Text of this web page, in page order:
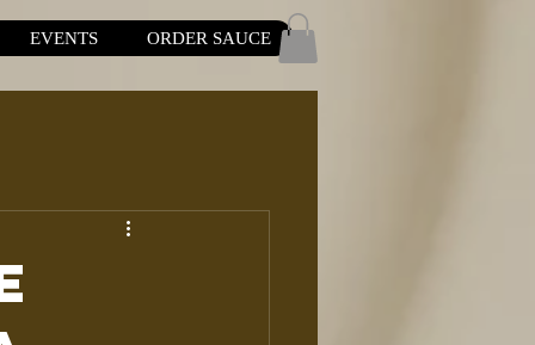
EVENTS ORDER SAUCE